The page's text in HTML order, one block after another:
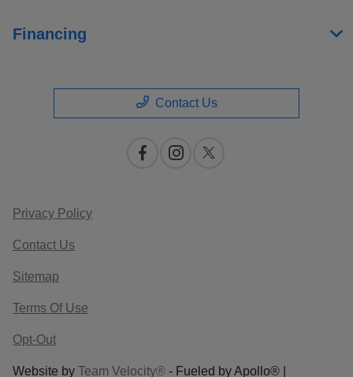
Financing
Contact Us
Privacy Policy
Contact Us
Sitemap
Terms Of Use
Opt-Out
Website by Team Velocity® - Fueled by Apollo® |